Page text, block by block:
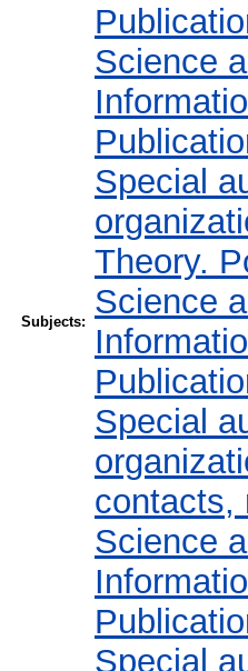
Subjects:
Science
Special
Theory.
Science
Special
contacts,
Science
Special